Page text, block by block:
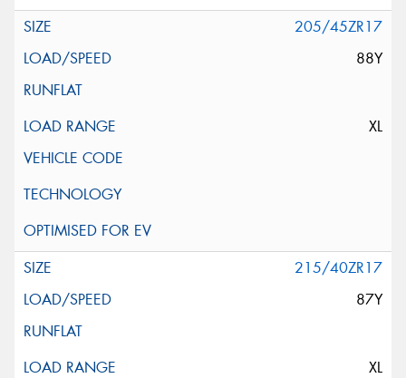
205/45ZR17
88Y
XL
215/40ZR17
87Y
XL